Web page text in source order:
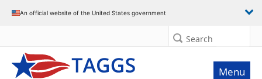
An official website of the United States government
Search
Menu